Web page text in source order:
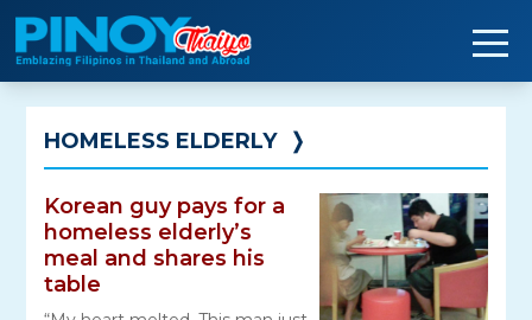
Skip
to
content
HOMELESS ELDERLY ❭
Korean guy pays for a
homeless elderly’s
meal and shares his
table